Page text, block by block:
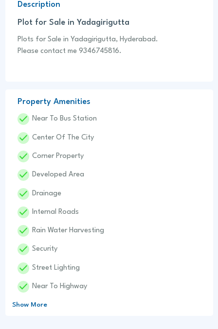
Description
Plot for Sale in Yadagirigutta
Plots for Sale in Yadagirigutta, Hyderabad.
Please contact me 9346745816.
Property Amenities
Done Near To Bus Station
Done Center Of The City
Done Corner Property
Done Developed Area
Done Drainage
Done Internal Roads
Done Rain Water Harvesting
Done Security
Done Street Lighting
Done Near To Highway
Show More